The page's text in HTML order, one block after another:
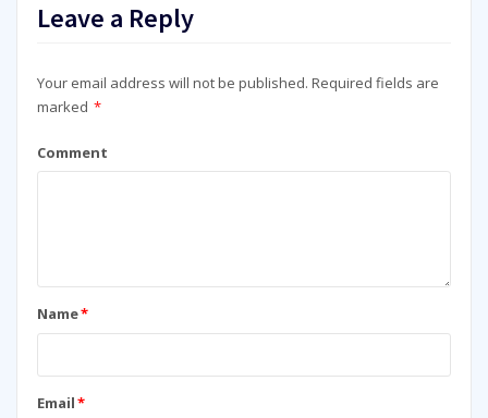
Leave a Reply
Your email address will not be published. Required fields are
marked *
Comment
Name*
Email*